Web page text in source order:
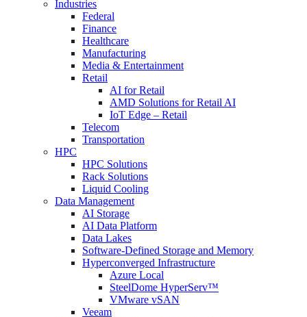
Industries
Federal
Finance
Healthcare
Manufacturing
Media & Entertainment
Retail
AI for Retail
AMD Solutions for Retail AI
IoT Edge – Retail
Telecom
Transportation
HPC
HPC Solutions
Rack Solutions
Liquid Cooling
Data Management
AI Storage
AI Data Platform
Data Lakes
Software-Defined Storage and Memory
Hyperconverged Infrastructure
Azure Local
SteelDome HyperServ™
VMware vSAN
Veeam